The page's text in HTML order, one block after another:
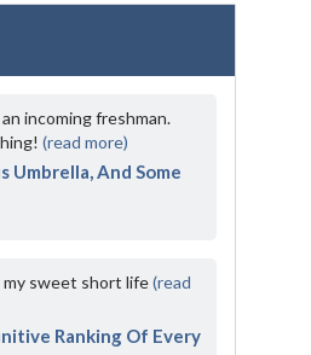
incoming freshman.
(read more)
Umbrella, And Some
my sweet short life(read
Ranking Of Every